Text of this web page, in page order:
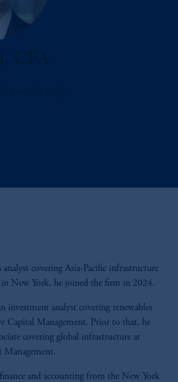
analyst covering Asia-Pacific infrastructure
in New York, he joined the firm in 2024.
investment analyst covering renewables
Capital Management. Prior to that, he
covering global infrastructure at
Management.
finance and accounting from the New York